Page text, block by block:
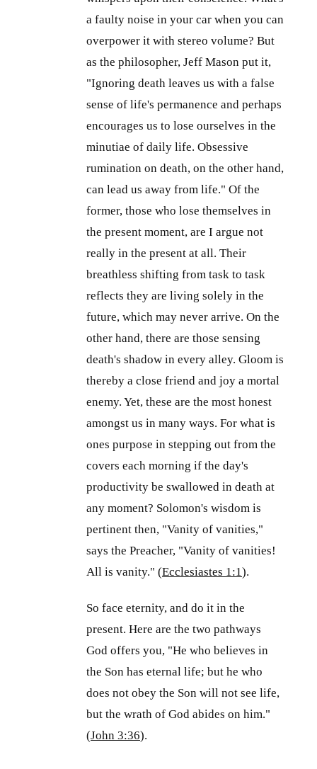
a faulty noise in your car when you can
overpower it with stereo volume? But
as the philosopher, Jeff Mason put it,
"Ignoring death leaves us with a false
sense of life's permanence and perhaps
encourages us to lose ourselves in the
minutiae of daily life. Obsessive
rumination on death, on the other hand,
can lead us away from life." Of the
former, those who lose themselves in
the present moment, are I argue not
really in the present at all. Their
breathless shifting from task to task
reflects they are living solely in the
future, which may never arrive. On the
other hand, there are those sensing
death's shadow in every alley. Gloom is
thereby a close friend and joy a mortal
enemy. Yet, these are the most honest
amongst us in many ways. For what is
ones purpose in stepping out from the
covers each morning if the day's
productivity be swallowed in death at
any moment? Solomon's wisdom is
pertinent then, "Vanity of vanities,"
says the Preacher, "Vanity of vanities!
All is vanity." (Ecclesiastes 1:1).
So face eternity, and do it in the
present. Here are the two pathways
God offers you, "He who believes in
the Son has eternal life; but he who
does not obey the Son will not see life,
but the wrath of God abides on him."
(John 3:36).